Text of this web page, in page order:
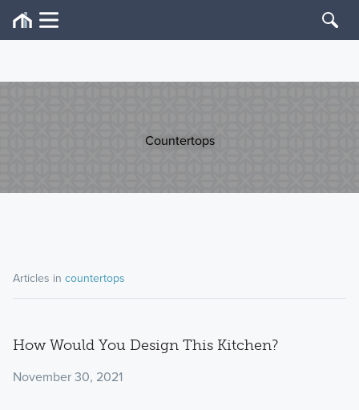
Countertops
Articles in countertops
How Would You Design This Kitchen?
November 30, 2021